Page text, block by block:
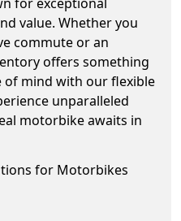
value. Whether you
commute or an
offers something
of mind with our flexible
unparalleled
motorbike awaits in
for Motorbikes